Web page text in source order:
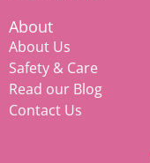
About
About Us
Safety & Care
Read our Blog
Contact Us